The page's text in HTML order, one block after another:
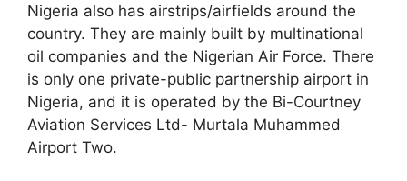
Nigeria also has airstrips/airfields around the
country. They are mainly built by multinational
oil companies and the Nigerian Air Force. There
is only one private-public partnership airport in
Nigeria, and it is operated by the Bi-Courtney
Aviation Services Ltd- Murtala Muhammed
Airport Two.